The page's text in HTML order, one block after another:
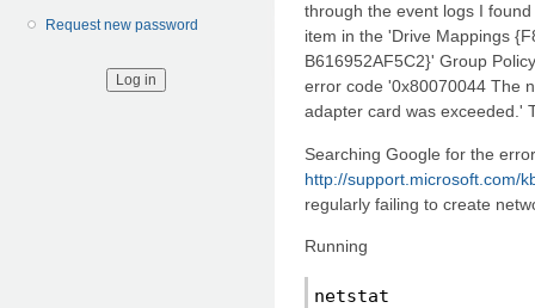
Request new password
through the event logs I
item in the 'Drive Mappings
B616952AF5C2}' Group
error code '0x80070044 The
adapter card was exceeded.'
Searching Google for the
http://support.microsoft.com/
regularly failing to create
Running
netstat